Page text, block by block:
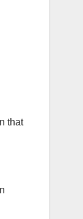
that